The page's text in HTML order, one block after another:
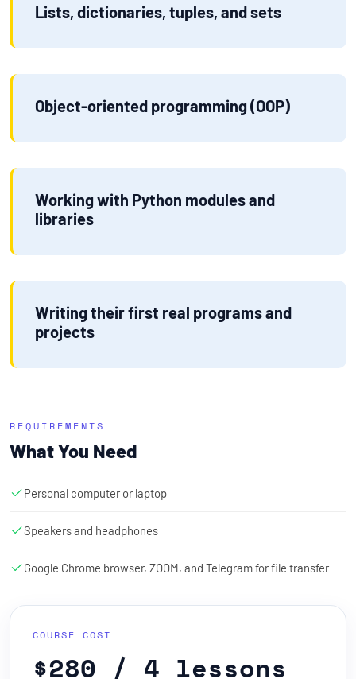
Lists, dictionaries, tuples, and sets
Object-oriented programming (OOP)
Working with Python modules and
libraries
Writing their first real programs and
projects
REQUIREMENTS
What You Need
Personal computer or laptop
Speakers and headphones
Google Chrome browser, ZOOM, and Telegram for file transfer
COURSE COST
$280 / 4 lessons